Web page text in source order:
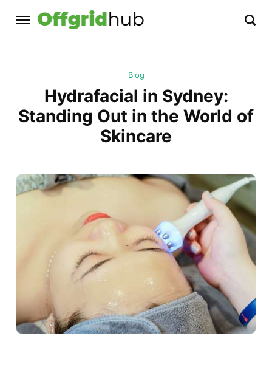
Blog
Hydrafacial in Sydney:
Standing Out in the World of
Skincare